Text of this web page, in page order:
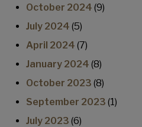
October 2024 (9)
July 2024 (5)
April 2024 (7)
January 2024 (8)
October 2023 (8)
September 2023 (1)
July 2023 (6)